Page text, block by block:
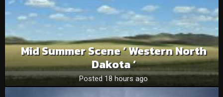
Mid Summer Scene ‘ Western North
Dakota ‘
Posted 18 hours ago